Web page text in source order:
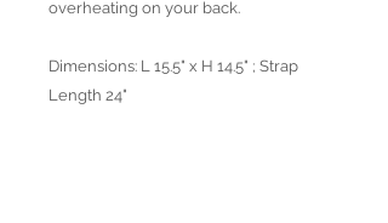
overheating on your back.
Dimensions: L 15.5" x H 14.5" ; Strap
Length 24"